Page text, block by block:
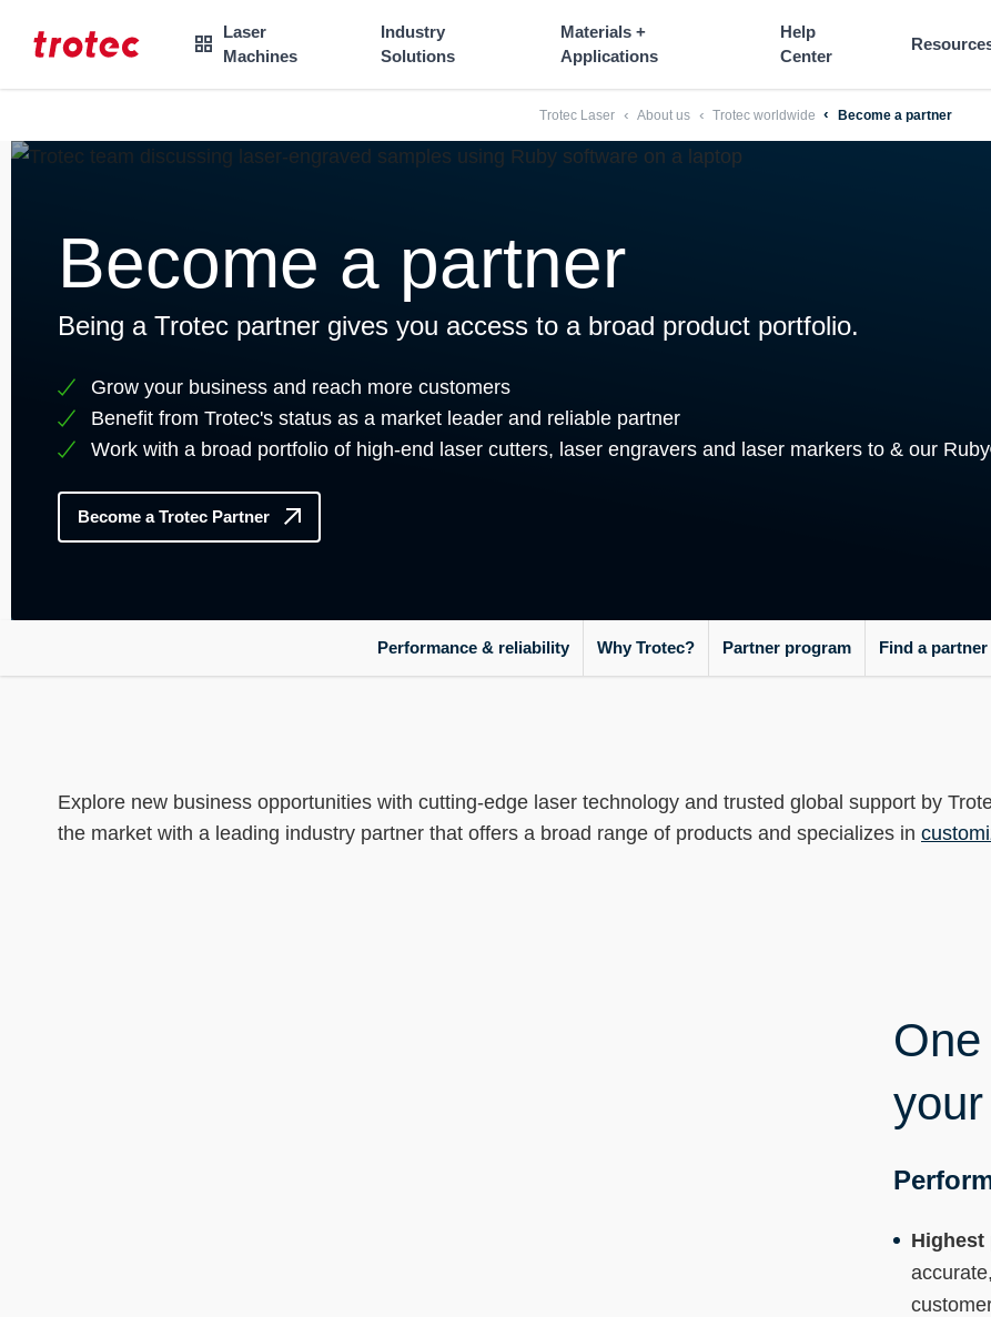
Focus Content
Focus Navigation
Focus Footer

Laser
Machines
Industry
Solutions
Materials +
Applications
Help
Center
Trotec Laser About us Trotec worldwide Become a partner
Become a partner
Being a Trotec partner gives you access to a broad product portfolio.
Grow your business and reach more customers
Benefit from Trotec's status as a market leader and reliable partner
Work with a broad portfolio of high-end laser cutters, laser engravers and laser markers to & our
Become a Trotec Partner
Performance & reliability Why Trotec? Partner program Find a partner
Explore new business opportunities with cutting-edge laser technology and trusted global support by
the market with a leading industry partner that offers a broad range of products and specializes in